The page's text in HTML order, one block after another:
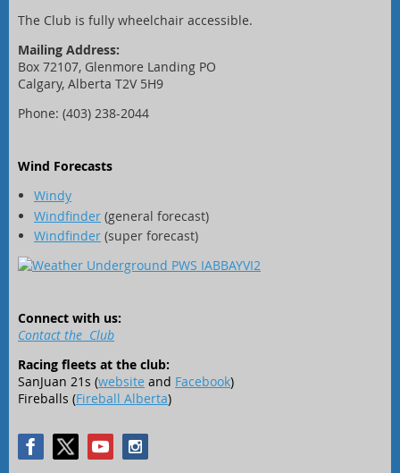
The Club is fully wheelchair accessible.
Mailing Address:
Box 72107, Glenmore Landing PO
Calgary, Alberta T2V 5H9
Phone: (403) 238-2044
Wind Forecasts
Windy
Windfinder (general forecast)
Windfinder (super forecast)
Connect with us:
Contact the Club
Racing fleets at the club:
SanJuan 21s (website and Facebook)
Fireballs (Fireball Alberta)